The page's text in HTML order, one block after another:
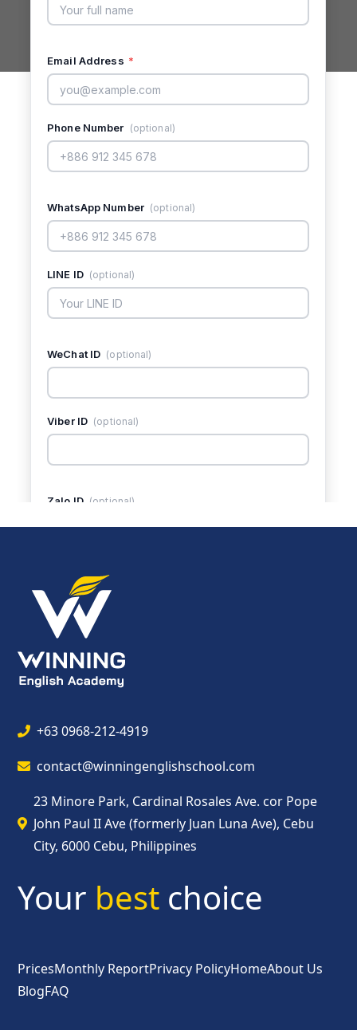
+63 0968-212-4919
contact@winningenglishschool.com
23 Minore Park, Cardinal Rosales Ave. cor Pope
John Paul II Ave (formerly Juan Luna Ave), Cebu
City, 6000 Cebu, Philippines
Your best choice
PricesMonthly ReportPrivacy PolicyHomeAbout Us
BlogFAQ